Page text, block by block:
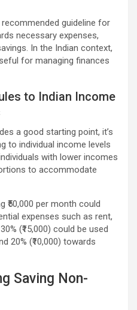
guideline for
necessary expenses,
In the Indian context,
for managing finances
to Indian Income
a good starting point, it’s
to individual income levels
with lower incomes
to accommodate
₹50,000 per month could
expenses such as rent,
(₹15,000) could be used
20% (₹10,000) towards
Saving Non-